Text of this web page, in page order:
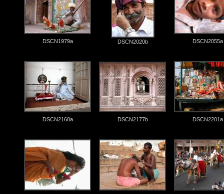
DSCN1979a DSCN2020b DSCN2055a
DSCN2168a DSCN2177b DSCN2201a